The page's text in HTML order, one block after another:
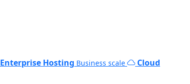
Enterprise Hosting Business scale
Cloud